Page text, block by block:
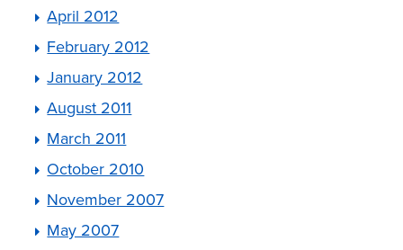
April 2012
February 2012
January 2012
August 2011
March 2011
October 2010
November 2007
May 2007